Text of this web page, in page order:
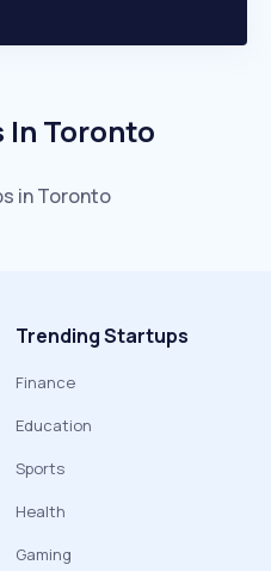
In Toronto
inToronto
Trending Startups
Finance
Education
Sports
Health
Gaming